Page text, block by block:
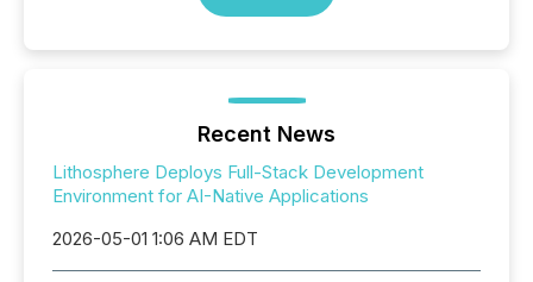
Recent News
Lithosphere Deploys Full-Stack Development
Environment for AI-Native Applications
2026-05-01 1:06 AM EDT